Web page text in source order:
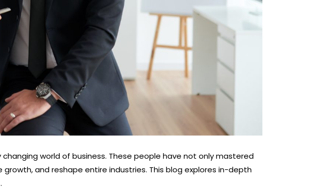
world of business. These people have not only mastered
and reshape entire industries. This blog explores in-depth